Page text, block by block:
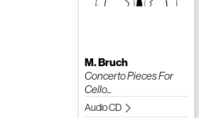
M. Bruch
Concerto Pieces For
Cello...
Audio CD